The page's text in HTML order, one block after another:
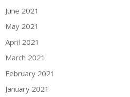
June 2021
May 2021
April 2021
March 2021
February 2021
January 2021